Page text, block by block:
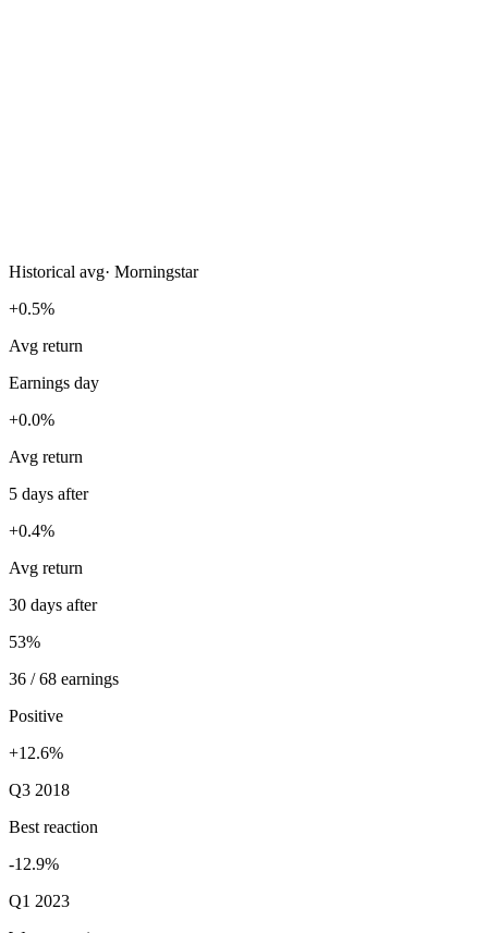
Historical avg· Morningstar
+0.5%
Avg return
Earnings day
+0.0%
Avg return
5 days after
+0.4%
Avg return
30 days after
53%
36 / 68 earnings
Positive
+12.6%
Q3 2018
Best reaction
-12.9%
Q1 2023